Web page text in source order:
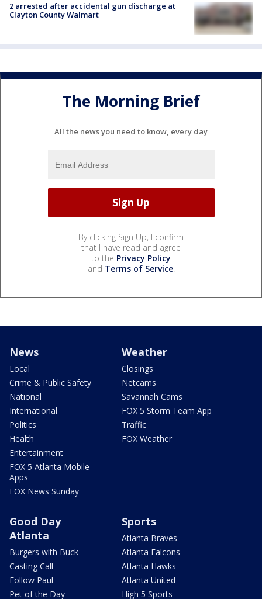
2 arrested after accidental gun discharge at
Clayton County Walmart
The Morning Brief
All the news you need to know, every day
By clicking Sign Up, I confirm
that I have read and agree
to the Privacy Policy
and Terms of Service.
News
Local
Crime & Public Safety
National
International
Politics
Health
Entertainment
FOX 5 Atlanta Mobile
Apps
FOX News Sunday
Weather
Closings
Netcams
Savannah Cams
FOX 5 Storm Team App
Traffic
FOX Weather
Good Day
Atlanta
Burgers with Buck
Casting Call
Follow Paul
Pet of the Day
Sports
Atlanta Braves
Atlanta Falcons
Atlanta Hawks
Atlanta United
High 5 Sports